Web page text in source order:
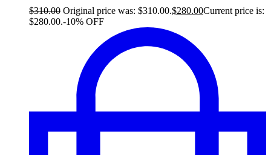
$310.00 Original price was: $310.00.$280.00Current price is:
$280.00.-10% OFF